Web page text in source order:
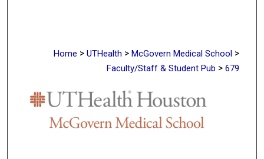
Home > UTHealth > McGovern Medical School >
Faculty/Staff & Student Pub > 679